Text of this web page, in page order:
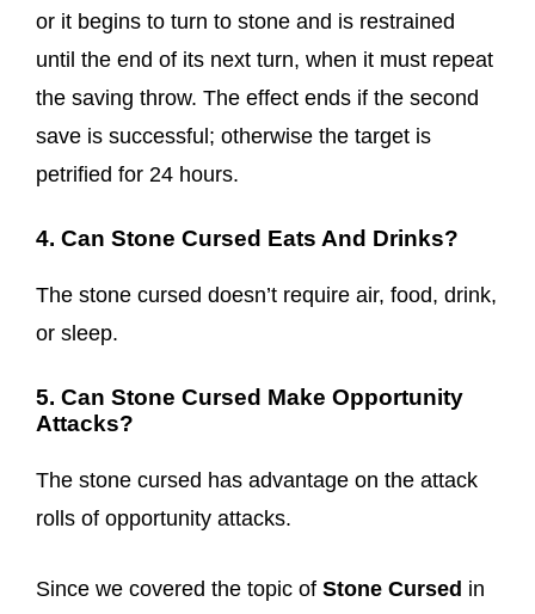
or it begins to turn to stone and is restrained
until the end of its next turn, when it must repeat
the saving throw. The effect ends if the second
save is successful; otherwise the target is
petrified for 24 hours.
4. Can Stone Cursed Eats And Drinks?
The stone cursed doesn’t require air, food, drink,
or sleep.
5. Can Stone Cursed Make Opportunity
Attacks?
The stone cursed has advantage on the attack
rolls of opportunity attacks.
Since we covered the topic of Stone Cursed in